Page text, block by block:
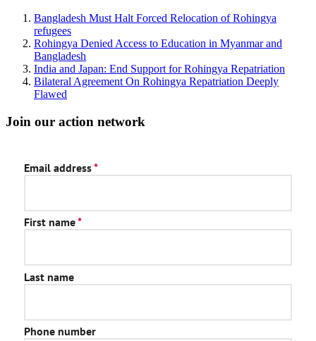
Bangladesh Must Halt Forced Relocation of Rohingya
refugees
Rohingya Denied Access to Education in Myanmar and
Bangladesh
India and Japan: End Support for Rohingya Repatriation
Bilateral Agreement On Rohingya Repatriation Deeply
Flawed
Join our action network